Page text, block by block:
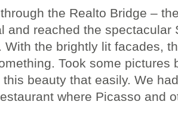
the Realto Bridge –
and reached the spectacular
With the brightly lit facades,
Took some pictures
beauty that easily. We
where Picasso and